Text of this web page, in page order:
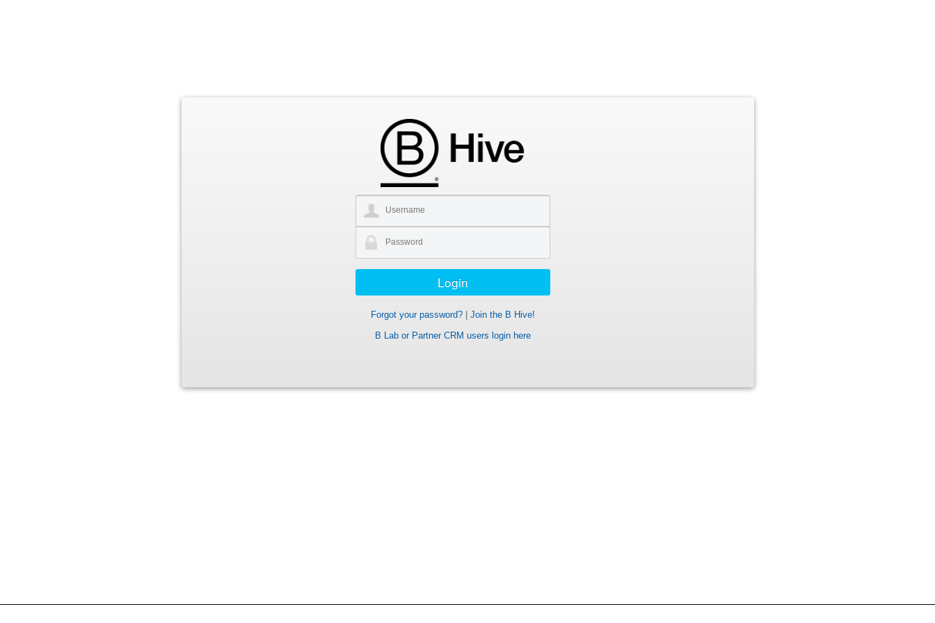
Forgot your password?| Join the B Hive!
B Lab or Partner CRM users login here